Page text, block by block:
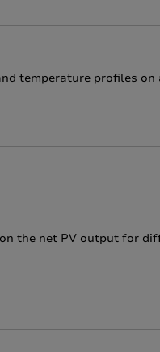
temperature profiles on
the net PV output for